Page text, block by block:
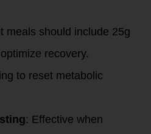
meals should include 25g
recovery.
to reset metabolic
: Effective when